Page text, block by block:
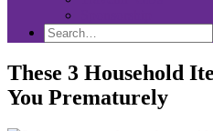
Search
Search
for:
These 3 Household
You Prematurely